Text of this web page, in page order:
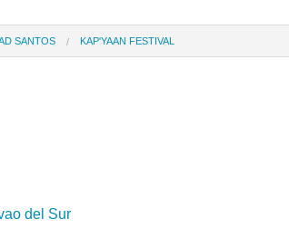
SANTOS KAP'YAAN FESTIVAL
del Sur